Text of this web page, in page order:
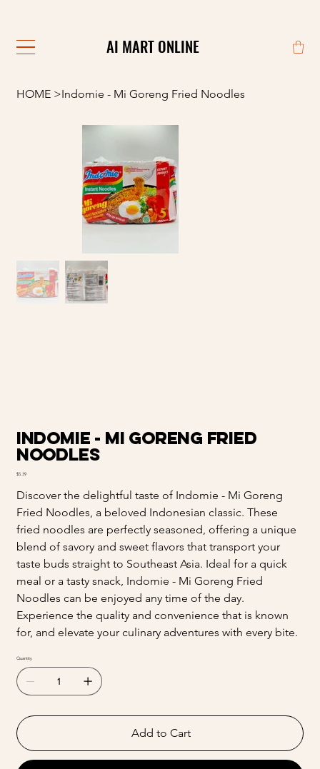
AI MART ONLINE
AI MART ONLINE
HOME >Indomie - Mi Goreng Fried Noodles
Indomie - Mi Goreng Fried
Noodles
Price
$5.39
Discover the delightful taste of Indomie - Mi Goreng
Fried Noodles, a beloved Indonesian classic. These
fried noodles are perfectly seasoned, offering a unique
blend of savory and sweet flavors that transport your
taste buds straight to Southeast Asia. Ideal for a quick
meal or a tasty snack, Indomie - Mi Goreng Fried
Noodles can be enjoyed any time of the day.
Experience the quality and convenience that is known
for, and elevate your culinary adventures with every bite.
Quantity
Add to Cart